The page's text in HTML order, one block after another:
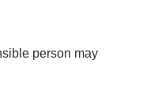
person may